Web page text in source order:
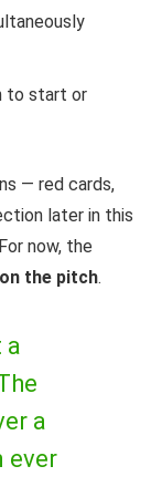
to start or
— red cards,
later in this
now, the
the pitch.
a
a
ever